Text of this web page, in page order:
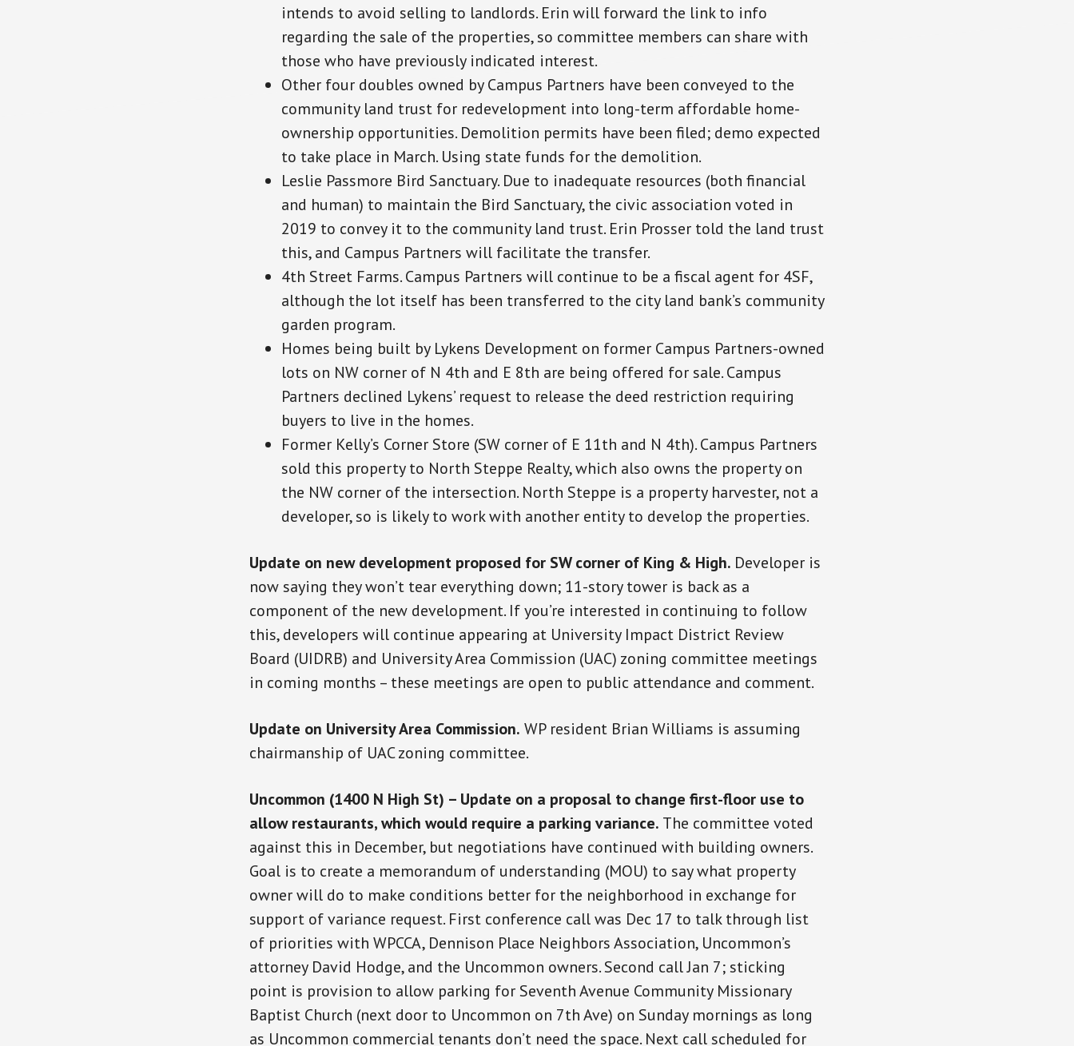
intends to avoid selling to landlords. Erin will forward the link to info
regarding the sale of the properties, so committee members can share with
those who have previously indicated interest.
Other four doubles owned by Campus Partners have been conveyed to the
community land trust for redevelopment into long-term affordable home-
ownership opportunities. Demolition permits have been filed; demo expected
to take place in March. Using state funds for the demolition.
Leslie Passmore Bird Sanctuary. Due to inadequate resources (both financial
and human) to maintain the Bird Sanctuary, the civic association voted in
2019 to convey it to the community land trust. Erin Prosser told the land trust
this, and Campus Partners will facilitate the transfer.
4th Street Farms. Campus Partners will continue to be a fiscal agent for 4SF,
although the lot itself has been transferred to the city land bank’s community
garden program.
Homes being built by Lykens Development on former Campus Partners-owned
lots on NW corner of N 4th and E 8th are being offered for sale. Campus
Partners declined Lykens’ request to release the deed restriction requiring
buyers to live in the homes.
Former Kelly’s Corner Store (SW corner of E 11th and N 4th). Campus Partners
sold this property to North Steppe Realty, which also owns the property on
the NW corner of the intersection. North Steppe is a property harvester, not a
developer, so is likely to work with another entity to develop the properties.
Update on new development proposed for SW corner of King & High. Developer is
now saying they won’t tear everything down; 11-story tower is back as a
component of the new development. If you’re interested in continuing to follow
this, developers will continue appearing at University Impact District Review
Board (UIDRB) and University Area Commission (UAC) zoning committee meetings
in coming months – these meetings are open to public attendance and comment.
Update on University Area Commission. WP resident Brian Williams is assuming
chairmanship of UAC zoning committee.
Uncommon (1400 N High St) – Update on a proposal to change first-floor use to
allow restaurants, which would require a parking variance. The committee voted
against this in December, but negotiations have continued with building owners.
Goal is to create a memorandum of understanding (MOU) to say what property
owner will do to make conditions better for the neighborhood in exchange for
support of variance request. First conference call was Dec 17 to talk through list
of priorities with WPCCA, Dennison Place Neighbors Association, Uncommon’s
attorney David Hodge, and the Uncommon owners. Second call Jan 7; sticking
point is provision to allow parking for Seventh Avenue Community Missionary
Baptist Church (next door to Uncommon on 7th Ave) on Sunday mornings as long
as Uncommon commercial tenants don’t need the space. Next call scheduled for